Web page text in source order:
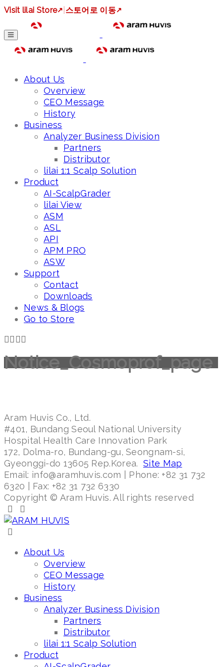
Visit lilai Store↗ 스토어로 이동↗
About Us
Overview
CEO Message
History
Business
Analyzer Business Division
Partners
Distributor
lilai 1:1 Scalp Solution
Product
AI-ScalpGrader
lilai View
ASM
ASL
API
APM PRO
ASW
Support
Contact
Downloads
News & Blogs
Go to Store
Notice_Cosmoprof_page
Aram Huvis Co., Ltd.
#401, Bundang Seoul National University
Hospital Health Care Innovation Park
172, Dolma-ro, Bundang-gu, Seongnam-si,
Gyeonggi-do 13605 Rep.Korea. Site Map
Email: info@aramhuvis.com | Phone: +82 31 732
6320 | Fax: +82 31 732 6330
Copyright © Aram Huvis. All rights reserved
About Us
Overview
CEO Message
History
Business
Analyzer Business Division
Partners
Distributor
lilai 1:1 Scalp Solution
Product